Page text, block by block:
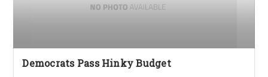
Democrats Pass Hinky Budget